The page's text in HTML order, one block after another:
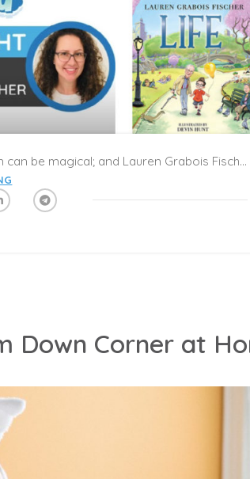
The connections between grandparents and grandchildren can be magical; and Lauren Grabois Fischer’s new book, Life, is a touching exploration about family traditions and experiences shared from generation to generation. The book considers the big ideas about life from both a grandparents’ and a child’s perspective, and demonstrates how much we have in common no matter our age or experience.
Down Corner at